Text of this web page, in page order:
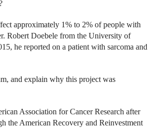
approximately 1% to 2% of people with
Robert Doebele from the University of
he reported on a patient with sarcoma and
and explain why this project was
Association for Cancer Research after
the American Recovery and Reinvestment